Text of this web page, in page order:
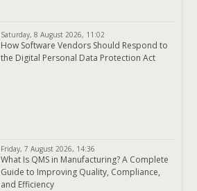
Saturday, 8 August 2026, 11:02
How Software Vendors Should Respond to
the Digital Personal Data Protection Act
Friday, 7 August 2026, 14:36
What Is QMS in Manufacturing? A Complete
Guide to Improving Quality, Compliance,
and Efficiency